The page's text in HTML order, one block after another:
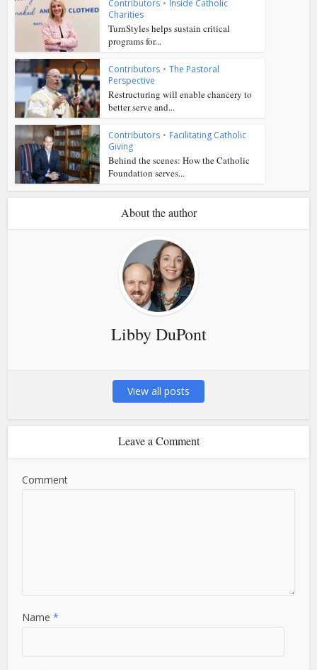
Contributors • Inside Catholic
Charities
TurnStyles helps sustain critical
programs for...
Contributors • The Pastoral
Perspective
Restructuring will enable chancery to
better serve and...
Contributors • Facilitating Catholic
Giving
Behind the scenes: How the Catholic
Foundation serves...
About the author
Libby DuPont
View all posts
Leave a Comment
Comment
Name*